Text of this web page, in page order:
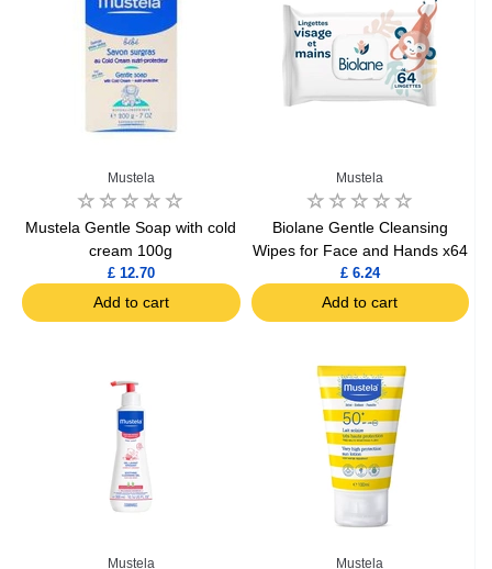
Mustela
Mustela Gentle Soap with cold
cream 100g
£ 12.70
Add to cart
Mustela
Biolane Gentle Cleansing
Wipes for Face and Hands x64
£ 6.24
Add to cart
Mustela Mustela